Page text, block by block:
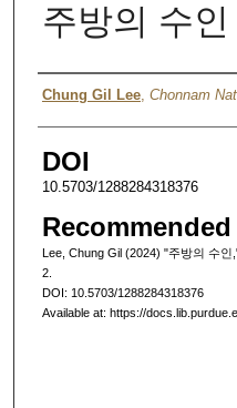
주방의 수인
Authors
Chung Gil Lee, Chonnam
DOI
10.5703/1288284318376
Lee, Chung Gil (2024) "주방의 수인
2.
DOI: 10.5703/1288284318376
Available at: https://